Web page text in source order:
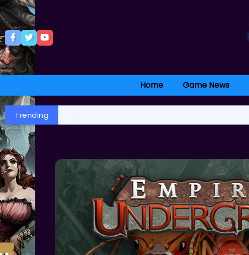
Home Game News
Trending